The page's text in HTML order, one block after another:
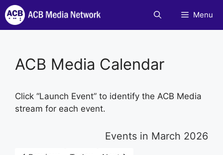
Skip
to
content
Menu
ACB Media Calendar
Click “Launch Event” to identify the ACB Media
stream for each event.
Events in March 2026